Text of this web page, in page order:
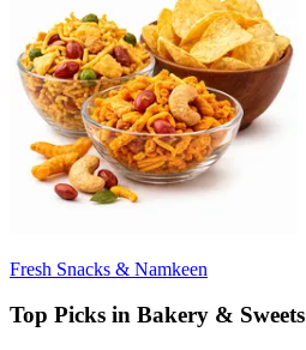
Fresh Snacks & Namkeen
Top Picks in Bakery & Sweets